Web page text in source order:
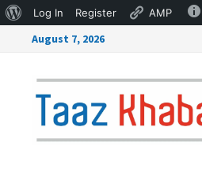
Log In Register AMP
August 7, 2026